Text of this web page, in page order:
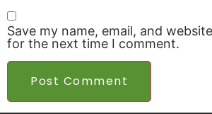
Save my name, email, and
for the next time I comment.